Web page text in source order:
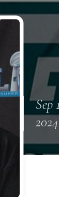
Sep
2024